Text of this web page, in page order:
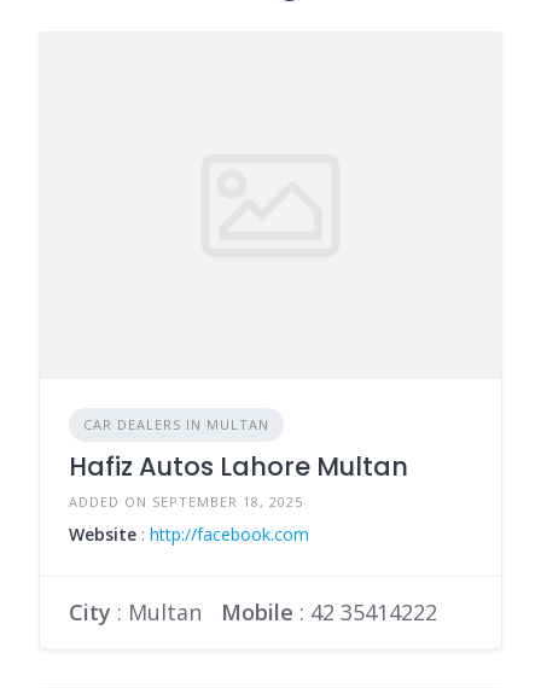
CAR DEALERS IN MULTAN
Hafiz Autos Lahore Multan
ADDED ON SEPTEMBER 18, 2025
Website : http://facebook.com
City : Multan Mobile : 42 35414222